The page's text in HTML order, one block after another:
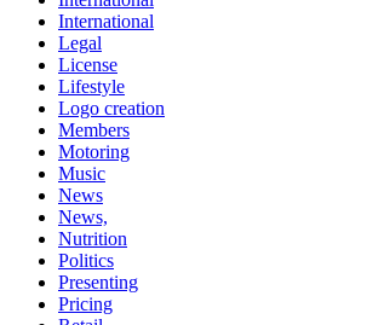
International
Legal
License
Lifestyle
Logo creation
Members
Motoring
Music
News
News,
Nutrition
Politics
Presenting
Pricing